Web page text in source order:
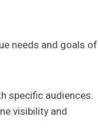
needs and goals of
specific audiences.
visibility and